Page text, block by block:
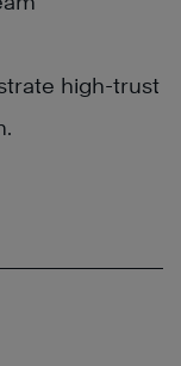
high-trust